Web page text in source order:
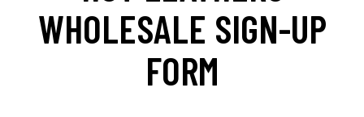
WHOLESALE SIGN-UP
FORM